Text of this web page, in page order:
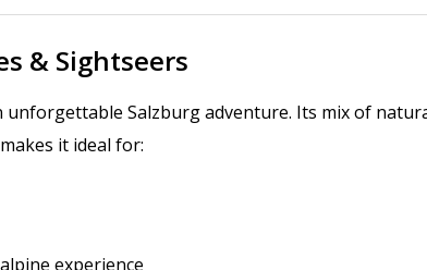
& Sightseers
unforgettable Salzburg adventure. Its mix of
it ideal for:
experience